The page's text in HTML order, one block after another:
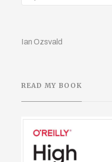
Ian Ozsvald
READ MY BOOK